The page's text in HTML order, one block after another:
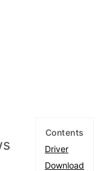
Contents
Driver
Download